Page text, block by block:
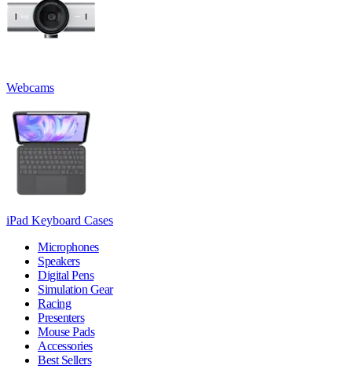
Webcams
iPad Keyboard Cases
Microphones
Speakers
Digital Pens
Simulation Gear
Racing
Presenters
Mouse Pads
Accessories
Best Sellers